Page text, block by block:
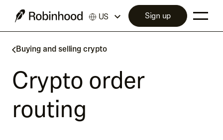
Buying and selling crypto
Crypto order
routing
US Sign up